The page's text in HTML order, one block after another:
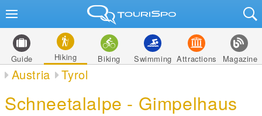
Guide Hiking Biking Swimming Attractions Magazine
Austria Tyrol
Schneetalalpe - Gimpelhaus